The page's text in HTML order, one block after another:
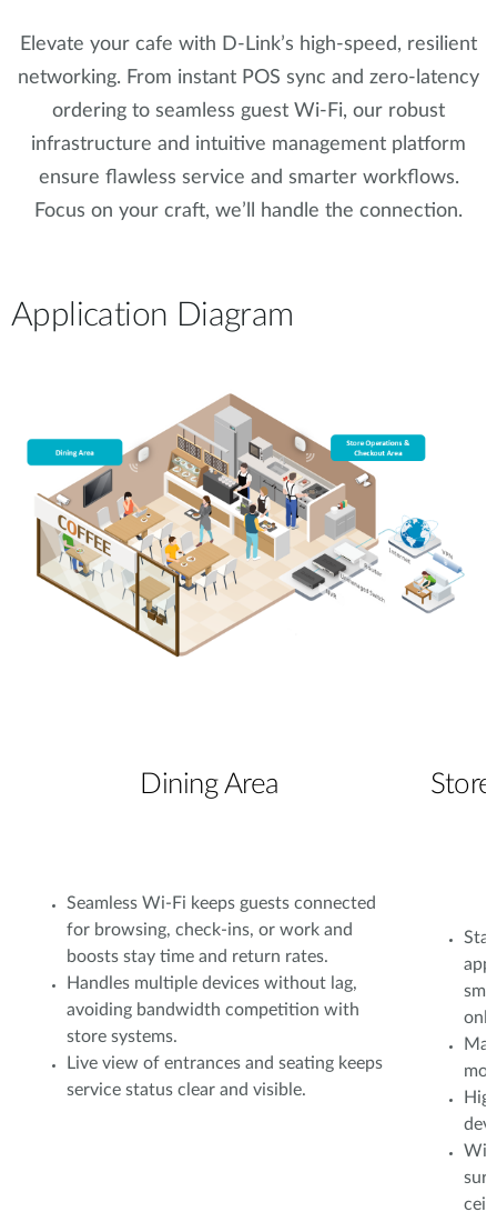
Elevate your cafe with D-Link’s high-speed, resilient
networking. From instant POS sync and zero-latency
ordering to seamless guest Wi-Fi, our robust
infrastructure and intuitive management platform
ensure flawless service and smarter workflows.
Focus on your craft, we’ll handle the connection.
Application Diagram
Dining Area
Seamless Wi-Fi keeps guests connected
for browsing, check-ins, or work and
boosts stay time and return rates.
Handles multiple devices without lag,
avoiding bandwidth competition with
store systems.
Live view of entrances and seating keeps
service status clear and visible.